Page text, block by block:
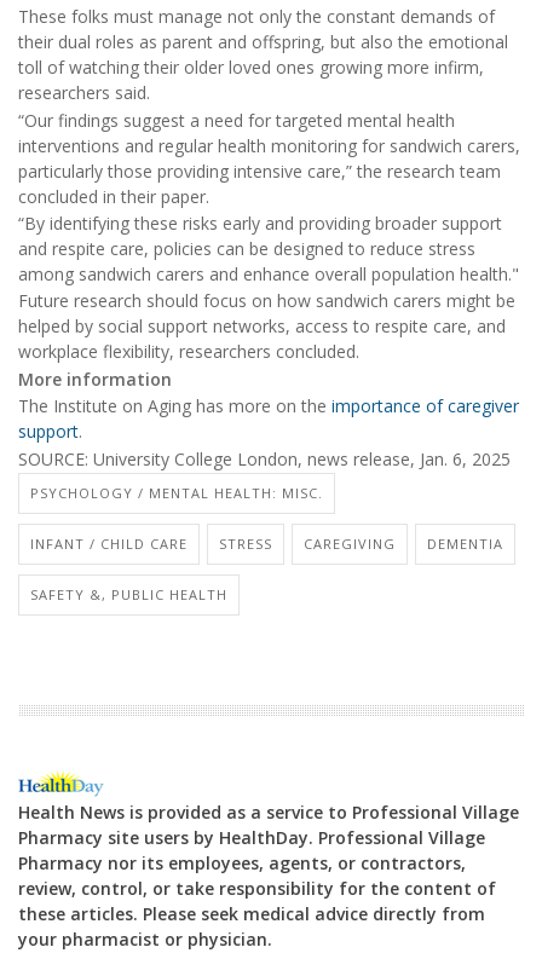
These folks must manage not only the constant demands of
their dual roles as parent and offspring, but also the emotional
toll of watching their older loved ones growing more infirm,
researchers said.
“Our findings suggest a need for targeted mental health
interventions and regular health monitoring for sandwich carers,
particularly those providing intensive care,” the research team
concluded in their paper.
“By identifying these risks early and providing broader support
and respite care, policies can be designed to reduce stress
among sandwich carers and enhance overall population health."
Future research should focus on how sandwich carers might be
helped by social support networks, access to respite care, and
workplace flexibility, researchers concluded.
More information
The Institute on Aging has more on the importance of caregiver
support.
SOURCE: University College London, news release, Jan. 6, 2025
PSYCHOLOGY / MENTAL HEALTH: MISC.
INFANT / CHILD CARE STRESS CAREGIVING DEMENTIA
SAFETY &, PUBLIC HEALTH
Health News is provided as a service to Professional Village
Pharmacy site users by HealthDay. Professional Village
Pharmacy nor its employees, agents, or contractors,
review, control, or take responsibility for the content of
these articles. Please seek medical advice directly from
your pharmacist or physician.